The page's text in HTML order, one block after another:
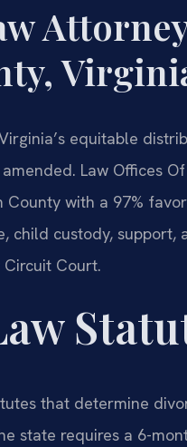
equitable
Law Offices Of
with a 97%
child custody, support,
Court.
that determine
state requires a 6-